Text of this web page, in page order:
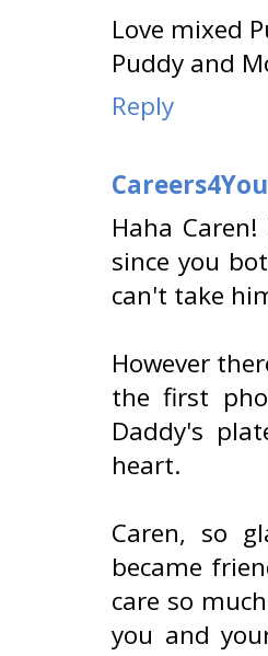
Love mixed
Puddy and
Reply
Haha
since you
can't take
However
the first
Daddy's
heart.
Caren, so
became
care so
you and